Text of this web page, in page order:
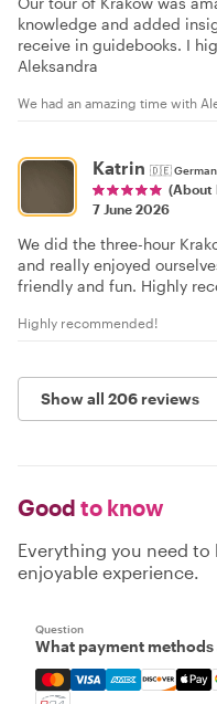
knowledge and added
receive in guidebooks. I
Aleksandra
We had an amazing time with
Katrin 🇩🇪
(About
7 June 2026
We did the three-hour
and really enjoyed
friendly and fun. Highly
Highly recommended!
Show all 206 reviews
Good to know
Everything you need
enjoyable experience.
Question
What payment methods
Mastercard, Visa,